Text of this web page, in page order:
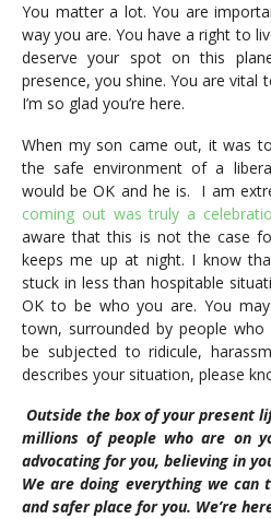
You matter a lot. You are
way you are. You have a right to
deserve your spot on this
presence, you shine. You are vital
I’m so glad you’re here.
When my son came out, it was
the safe environment of a
would be OK and he is. I am
coming out was truly a
aware that this is not the case
keeps me up at night. I know
stuck in less than hospitable
OK to be who you are. You
town, surrounded by people who
be subjected to ridicule,
describes your situation, please
Outside the box of your present
millions of people who are on
advocating for you, believing in
We are doing everything we
and safer place for you. We’re